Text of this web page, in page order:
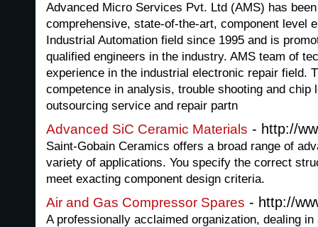
Advanced Micro Services Pvt. Ltd (AMS) has
comprehensive, state-of-the-art, component level
Industrial Automation field since 1995 and is
qualified engineers in the industry. AMS team of
experience in the industrial electronic repair field.
competence in analysis, trouble shooting and chip
outsourcing service and repair partn
Advanced SiC Ceramic Materials - http://
Saint-Gobain Ceramics offers a broad range of
variety of applications. You specify the correct
meet exacting component design criteria.
Air and Gas Compressor Spares - http://
A professionally acclaimed organization, dealing